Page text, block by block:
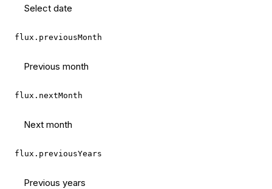
Select date
flux.previousMonth
Previous month
flux.nextMonth
Next month
flux.previousYears
Previous years